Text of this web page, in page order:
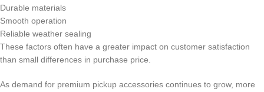
Durable materials
Smooth operation
Reliable weather sealing
These factors often have a greater impact on customer satisfaction
than small differences in purchase price.
As demand for premium pickup accessories continues to grow, more